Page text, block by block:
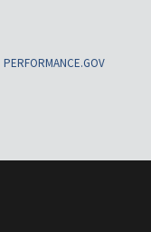
PERFORMANCE.GOV